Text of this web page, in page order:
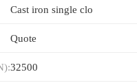
Cast iron single clo
Quote
32500